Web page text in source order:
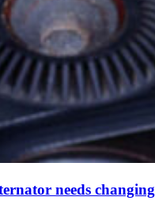
needs changing